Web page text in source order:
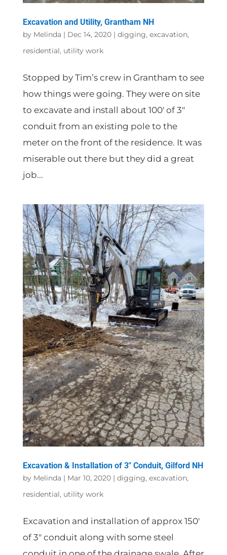
Excavation and Utility, Grantham NH
by Melinda | Dec 14, 2020| digging, excavation,
residential, utility work
Stopped by Tim’s crew in Grantham to see
how things were going. They were on site
to excavate and install about 100′ of 3″
conduit from an existing pole to the
meter on the front of the residence. It was
miserable out there but they did a great
job...
Excavation & Installation of 3″ Conduit, Gilford NH
by Melinda | Mar 10, 2020| digging, excavation,
residential, utility work
Excavation and installation of approx 150′
of 3″ conduit along with some steel